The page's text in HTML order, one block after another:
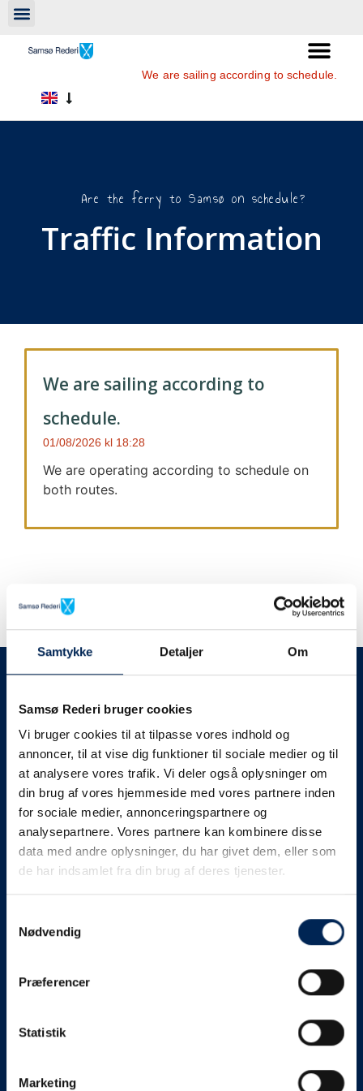
Samtykke Detaljer Om
Samsø Rederi bruger cookies
Vi bruger cookies til at tilpasse vores indhold og
annoncer, til at vise dig funktioner til sociale medier og til
at analysere vores trafik. Vi deler også oplysninger om
din brug af vores hjemmeside med vores partnere inden
for sociale medier, annonceringspartnere og
analysepartnere. Vores partnere kan kombinere disse
data med andre oplysninger, du har givet dem, eller som
de har indsamlet fra din brug af deres tjenester.
Nødvendig
Præferencer
Statistik
Marketing
We are sailing according to schedule.
Are the ferry to Samsø on schedule?
Traffic Information
We are sailing according to
schedule.
01/08/2026 18:28
We are operating according to schedule on
both routes.
We always give notice
We will let your
know as soon as we
know something....
We send out traffic information if we deviate
from schedule for more than 15 minutes.
We put a virtue in letting our customers know what is
on schedule, we are.
something else, we will let you know as soon as
Broadcasting traffic information is not just about
messages via our text message service. Just as we